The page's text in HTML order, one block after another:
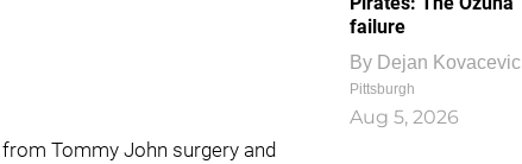
Tommy John surgery and
failure
By Dejan Kovacevic
Pittsburgh
Aug 5, 2026